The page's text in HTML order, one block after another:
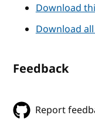
Download
Download
Feedback
Report